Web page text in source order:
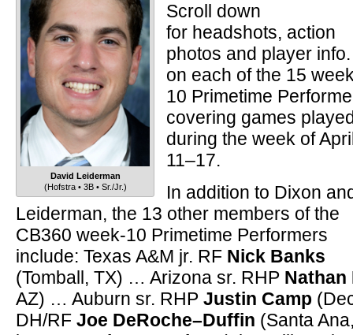
David Leiderman
(Hofstra • 3B • Sr./Jr.)
Scroll down
for headshots, action
photos and player info.
on each of the 15
10 Primetime
covering games
during the week of
11–17.
In addition to Dixon
Leiderman, the 13 other members of the
CB360 week-10 Primetime Performers
include: Texas A&M jr. RF Nick Banks
(Tomball, TX) … Arizona sr. RHP Nathan
AZ) … Auburn sr. RHP Justin Camp
DH/RF Joe DeRoche–Duffin (Santa